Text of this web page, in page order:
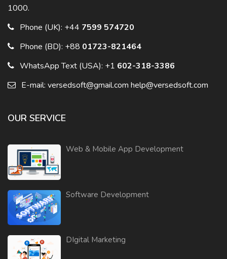
1000.
Phone (UK): +44 7599 574720
Phone (BD): +88 01723-821464
WhatsApp Text (USA): +1 602-318-3386
E-mail: versedsoft@gmail.com help@versedsoft.com
OUR SERVICE
Web & Mobile App Development
Software Development
DIgital Marketing